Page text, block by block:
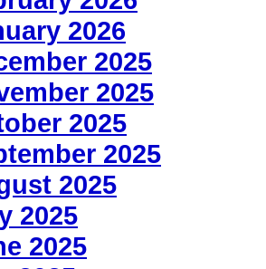
2026
2025
2025
2025
2025
2025
2025
2025